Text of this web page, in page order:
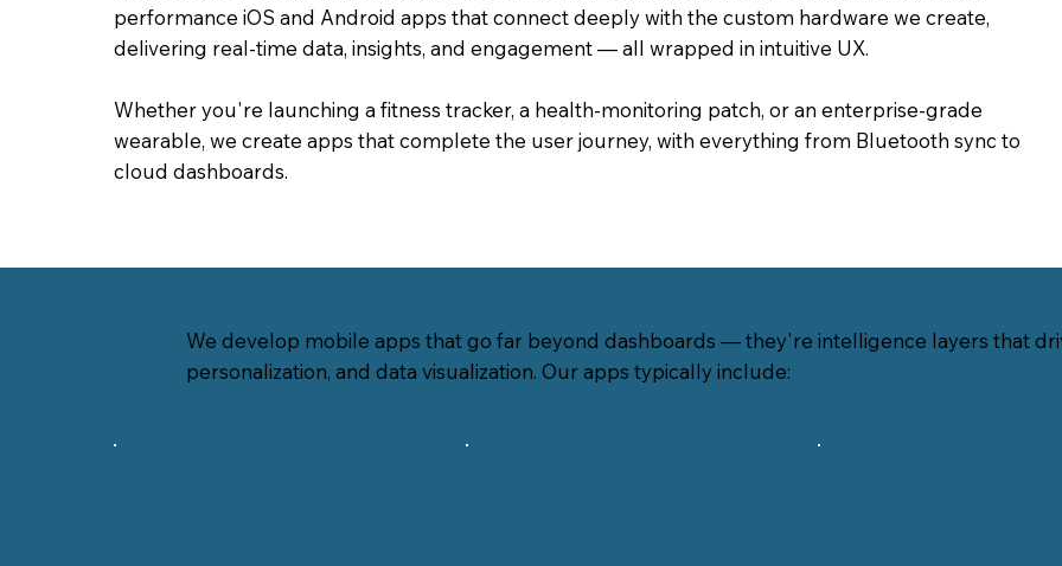
performance iOS and Android apps that connect deeply with the custom hardware we create,
delivering real-time data, insights, and engagement — all wrapped in intuitive UX.
Whether you're launching a fitness tracker, a health-monitoring patch, or an enterprise-grade
wearable, we create apps that complete the user journey, with everything from Bluetooth sync to
cloud dashboards.
We develop mobile apps that go far beyond dashboards — they're intelligence layers that
personalization, and data visualization. Our apps typically include: